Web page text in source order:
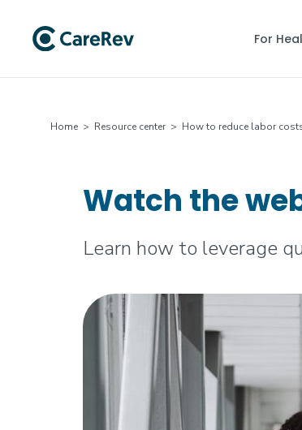
For
Home > Resource center > How to reduce labor
Watch the
Learn how to leverage